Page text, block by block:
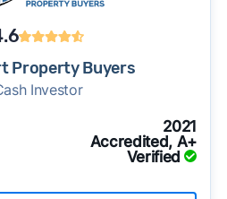
Property Buyers
Investor
2021
Accredited, A+
Verified